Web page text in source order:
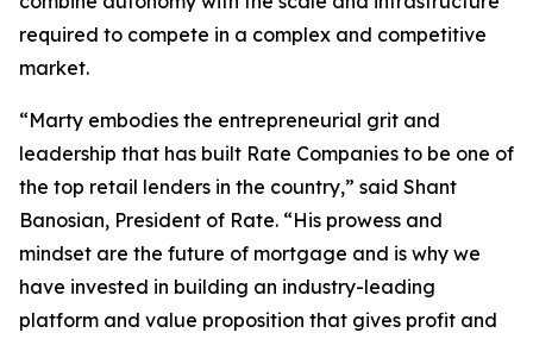
required to compete in a complex and competitive
market.
“Marty embodies the entrepreneurial grit and
leadership that has built Rate Companies to be one of
the top retail lenders in the country,” said Shant
Banosian, President of Rate. “His prowess and
mindset are the future of mortgage and is why we
have invested in building an industry-leading
platform and value proposition that gives profit and